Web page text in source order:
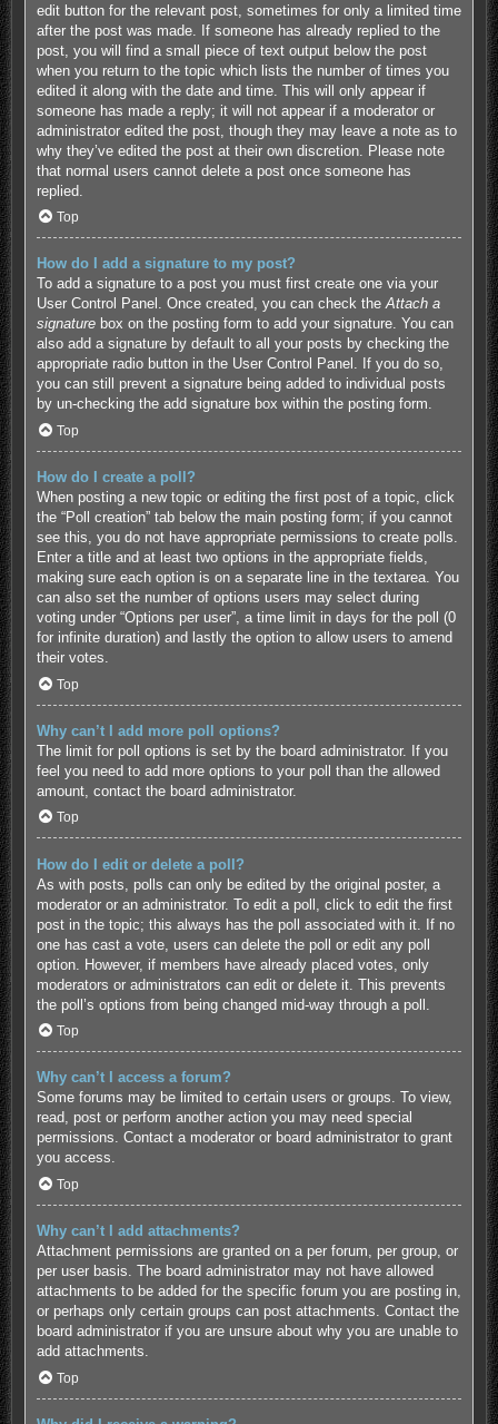
edit button for the relevant post, sometimes for only a limited time
after the post was made. If someone has already replied to the
post, you will find a small piece of text output below the post
when you return to the topic which lists the number of times you
edited it along with the date and time. This will only appear if
someone has made a reply; it will not appear if a moderator or
administrator edited the post, though they may leave a note as to
why they’ve edited the post at their own discretion. Please note
that normal users cannot delete a post once someone has
replied.
Top
How do I add a signature to my post?
To add a signature to a post you must first create one via your
User Control Panel. Once created, you can check theAttach a
signaturebox on the posting form to add your signature. You can
also add a signature by default to all your posts by checking the
appropriate radio button in the User Control Panel. If you do so,
you can still prevent a signature being added to individual posts
by un-checking the add signature box within the posting form.
Top
How do I create a poll?
When posting a new topic or editing the first post of a topic, click
the “Poll creation” tab below the main posting form; if you cannot
see this, you do not have appropriate permissions to create polls.
Enter a title and at least two options in the appropriate fields,
making sure each option is on a separate line in the textarea. You
can also set the number of options users may select during
voting under “Options per user”, a time limit in days for the poll (0
for infinite duration) and lastly the option to allow users to amend
their votes.
Top
Why can’t I add more poll options?
The limit for poll options is set by the board administrator. If you
feel you need to add more options to your poll than the allowed
amount, contact the board administrator.
Top
How do I edit or delete a poll?
As with posts, polls can only be edited by the original poster, a
moderator or an administrator. To edit a poll, click to edit the first
post in the topic; this always has the poll associated with it. If no
one has cast a vote, users can delete the poll or edit any poll
option. However, if members have already placed votes, only
moderators or administrators can edit or delete it. This prevents
the poll’s options from being changed mid-way through a poll.
Top
Why can’t I access a forum?
Some forums may be limited to certain users or groups. To view,
read, post or perform another action you may need special
permissions. Contact a moderator or board administrator to grant
you access.
Top
Why can’t I add attachments?
Attachment permissions are granted on a per forum, per group, or
per user basis. The board administrator may not have allowed
attachments to be added for the specific forum you are posting in,
or perhaps only certain groups can post attachments. Contact the
board administrator if you are unsure about why you are unable to
add attachments.
Top